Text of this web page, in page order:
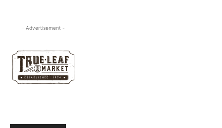
- Advertisement -